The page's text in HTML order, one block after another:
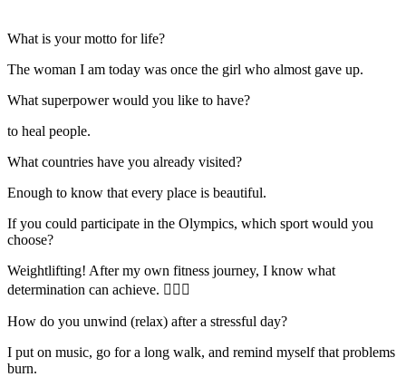
What is your motto for life?
The woman I am today was once the girl who almost gave up.
What superpower would you like to have?
to heal people.
What countries have you already visited?
Enough to know that every place is beautiful.
If you could participate in the Olympics, which sport would you
choose?
Weightlifting! After my own fitness journey, I know what
determination can achieve. 🏋️‍♀️🔥
How do you unwind (relax) after a stressful day?
I put on music, go for a long walk, and remind myself that problems
burn.